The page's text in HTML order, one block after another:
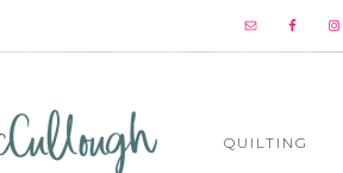
QUILTING